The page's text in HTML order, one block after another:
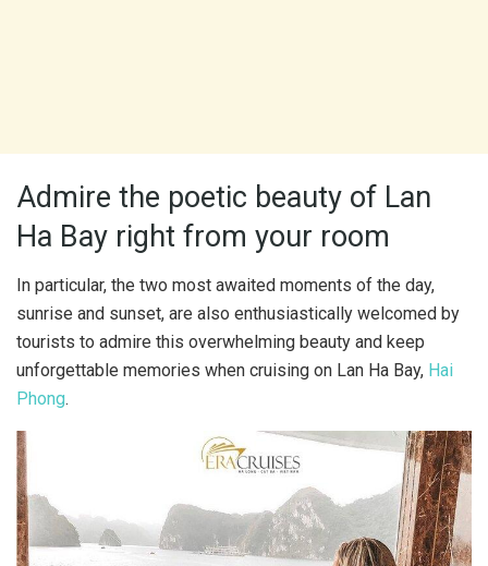
Admire the poetic beauty of Lan
Ha Bay right from your room
In particular, the two most awaited moments of the day,
sunrise and sunset, are also enthusiastically welcomed by
tourists to admire this overwhelming beauty and keep
unforgettable memories when cruising on Lan Ha Bay, Hai
Phong.